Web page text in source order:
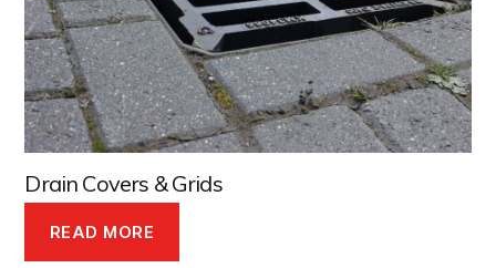
Drain Covers & Grids
READ MORE